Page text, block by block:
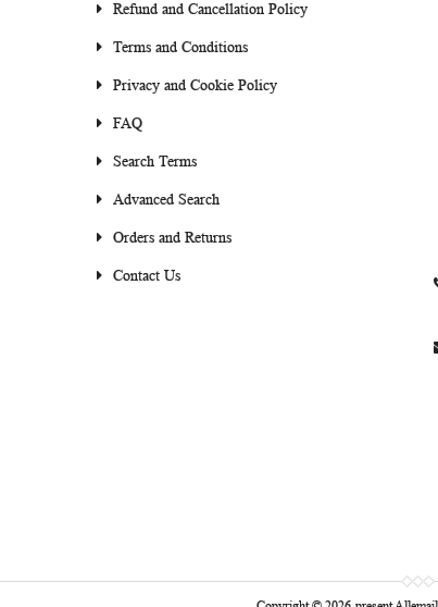
Refund and Cancellation Policy
Terms and Conditions
Privacy and Cookie Policy
FAQ
Search Terms
Advanced Search
Orders and Returns
Contact Us